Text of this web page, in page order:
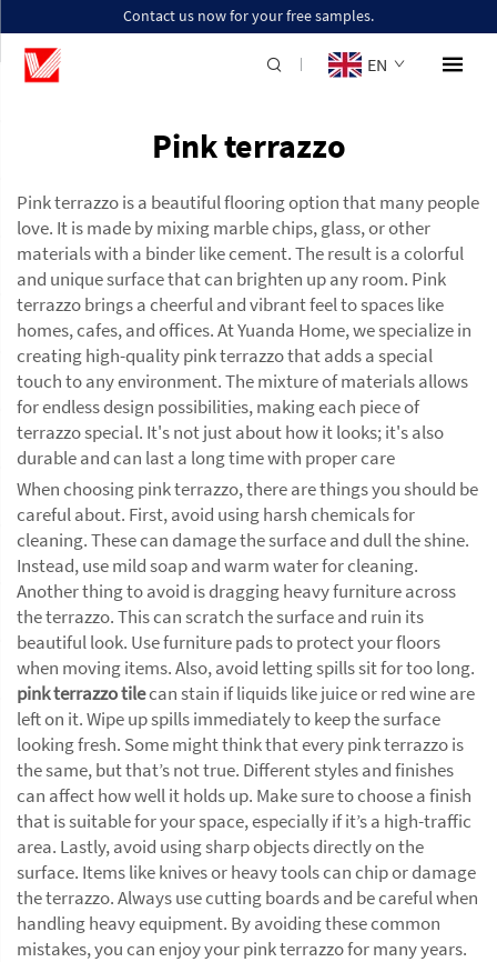
Contact us now for your free samples.
EN
Pink terrazzo
Pink terrazzo is a beautiful flooring option that many people
love. It is made by mixing marble chips, glass, or other
materials with a binder like cement. The result is a colorful
and unique surface that can brighten up any room. Pink
terrazzo brings a cheerful and vibrant feel to spaces like
homes, cafes, and offices. At Yuanda Home, we specialize in
creating high-quality pink terrazzo that adds a special
touch to any environment. The mixture of materials allows
for endless design possibilities, making each piece of
terrazzo special. It's not just about how it looks; it's also
durable and can last a long time with proper care
When choosing pink terrazzo, there are things you should be
careful about. First, avoid using harsh chemicals for
cleaning. These can damage the surface and dull the shine.
Instead, use mild soap and warm water for cleaning.
Another thing to avoid is dragging heavy furniture across
the terrazzo. This can scratch the surface and ruin its
beautiful look. Use furniture pads to protect your floors
when moving items. Also, avoid letting spills sit for too long.
pink terrazzo tilecan stain if liquids like juice or red wine are
left on it. Wipe up spills immediately to keep the surface
looking fresh. Some might think that every pink terrazzo is
the same, but that’s not true. Different styles and finishes
can affect how well it holds up. Make sure to choose a finish
that is suitable for your space, especially if it’s a high-traffic
area. Lastly, avoid using sharp objects directly on the
surface. Items like knives or heavy tools can chip or damage
the terrazzo. Always use cutting boards and be careful when
handling heavy equipment. By avoiding these common
mistakes, you can enjoy your pink terrazzo for many years.